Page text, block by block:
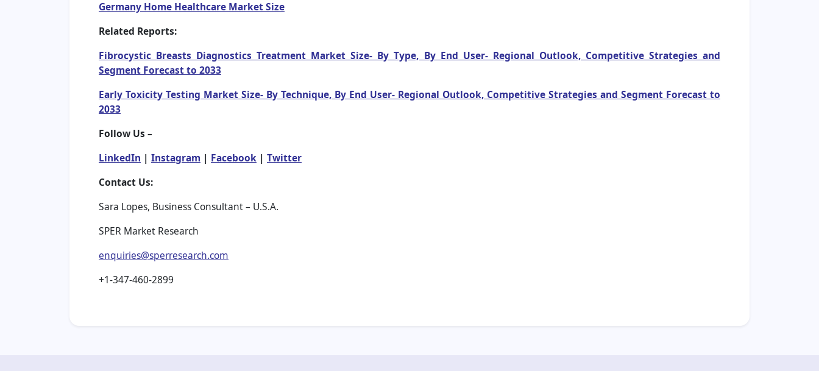
Germany Home Healthcare Market Size
Related Reports:
Fibrocystic Breasts Diagnostics Treatment Market Size- By Type, By End User- Regional Outlook, Competitive Strategies and
Segment Forecast to 2033
Early Toxicity Testing Market Size- By Technique, By End User- Regional Outlook, Competitive Strategies and Segment Forecast to
2033
Follow Us –
LinkedIn | Instagram | Facebook | Twitter
Contact Us:
Sara Lopes, Business Consultant – U.S.A.
SPER Market Research
enquiries@sperresearch.com
+1-347-460-2899